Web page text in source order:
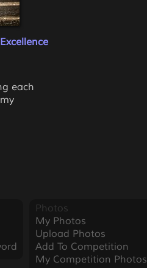
each
Photos
My Photos
Upload Photos
Add To Competition
My Competition Photos